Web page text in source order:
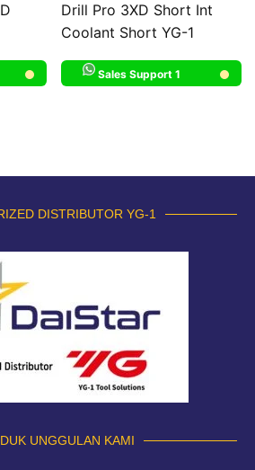
Drill Pro 3XD Short Int
Coolant Short YG-1
Sales Support 1
DISTRIBUTOR YG-1
UNGGULAN KAMI